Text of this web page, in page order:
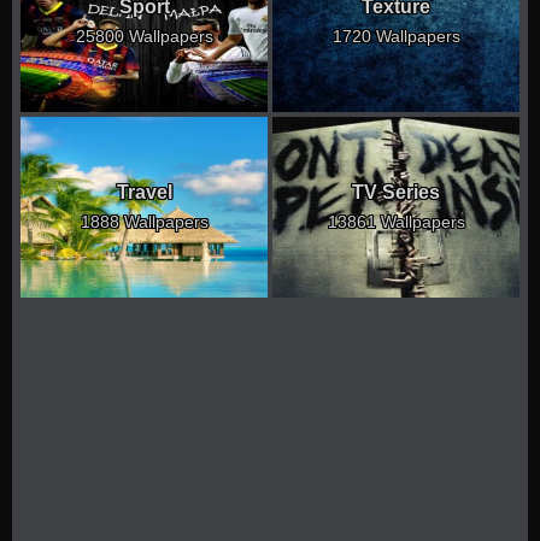
Sport
25800 Wallpapers
Texture
1720 Wallpapers
Travel
1888 Wallpapers
TV Series
13861 Wallpapers